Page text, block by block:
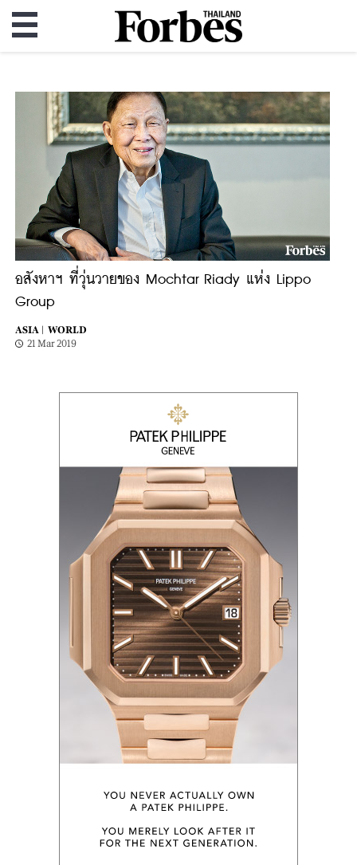
อสังหาฯ ที่วุ่นวายของ Mochtar Riady แห่ง Lippo
Group
ASIA |
WORLD
21 Mar 2019